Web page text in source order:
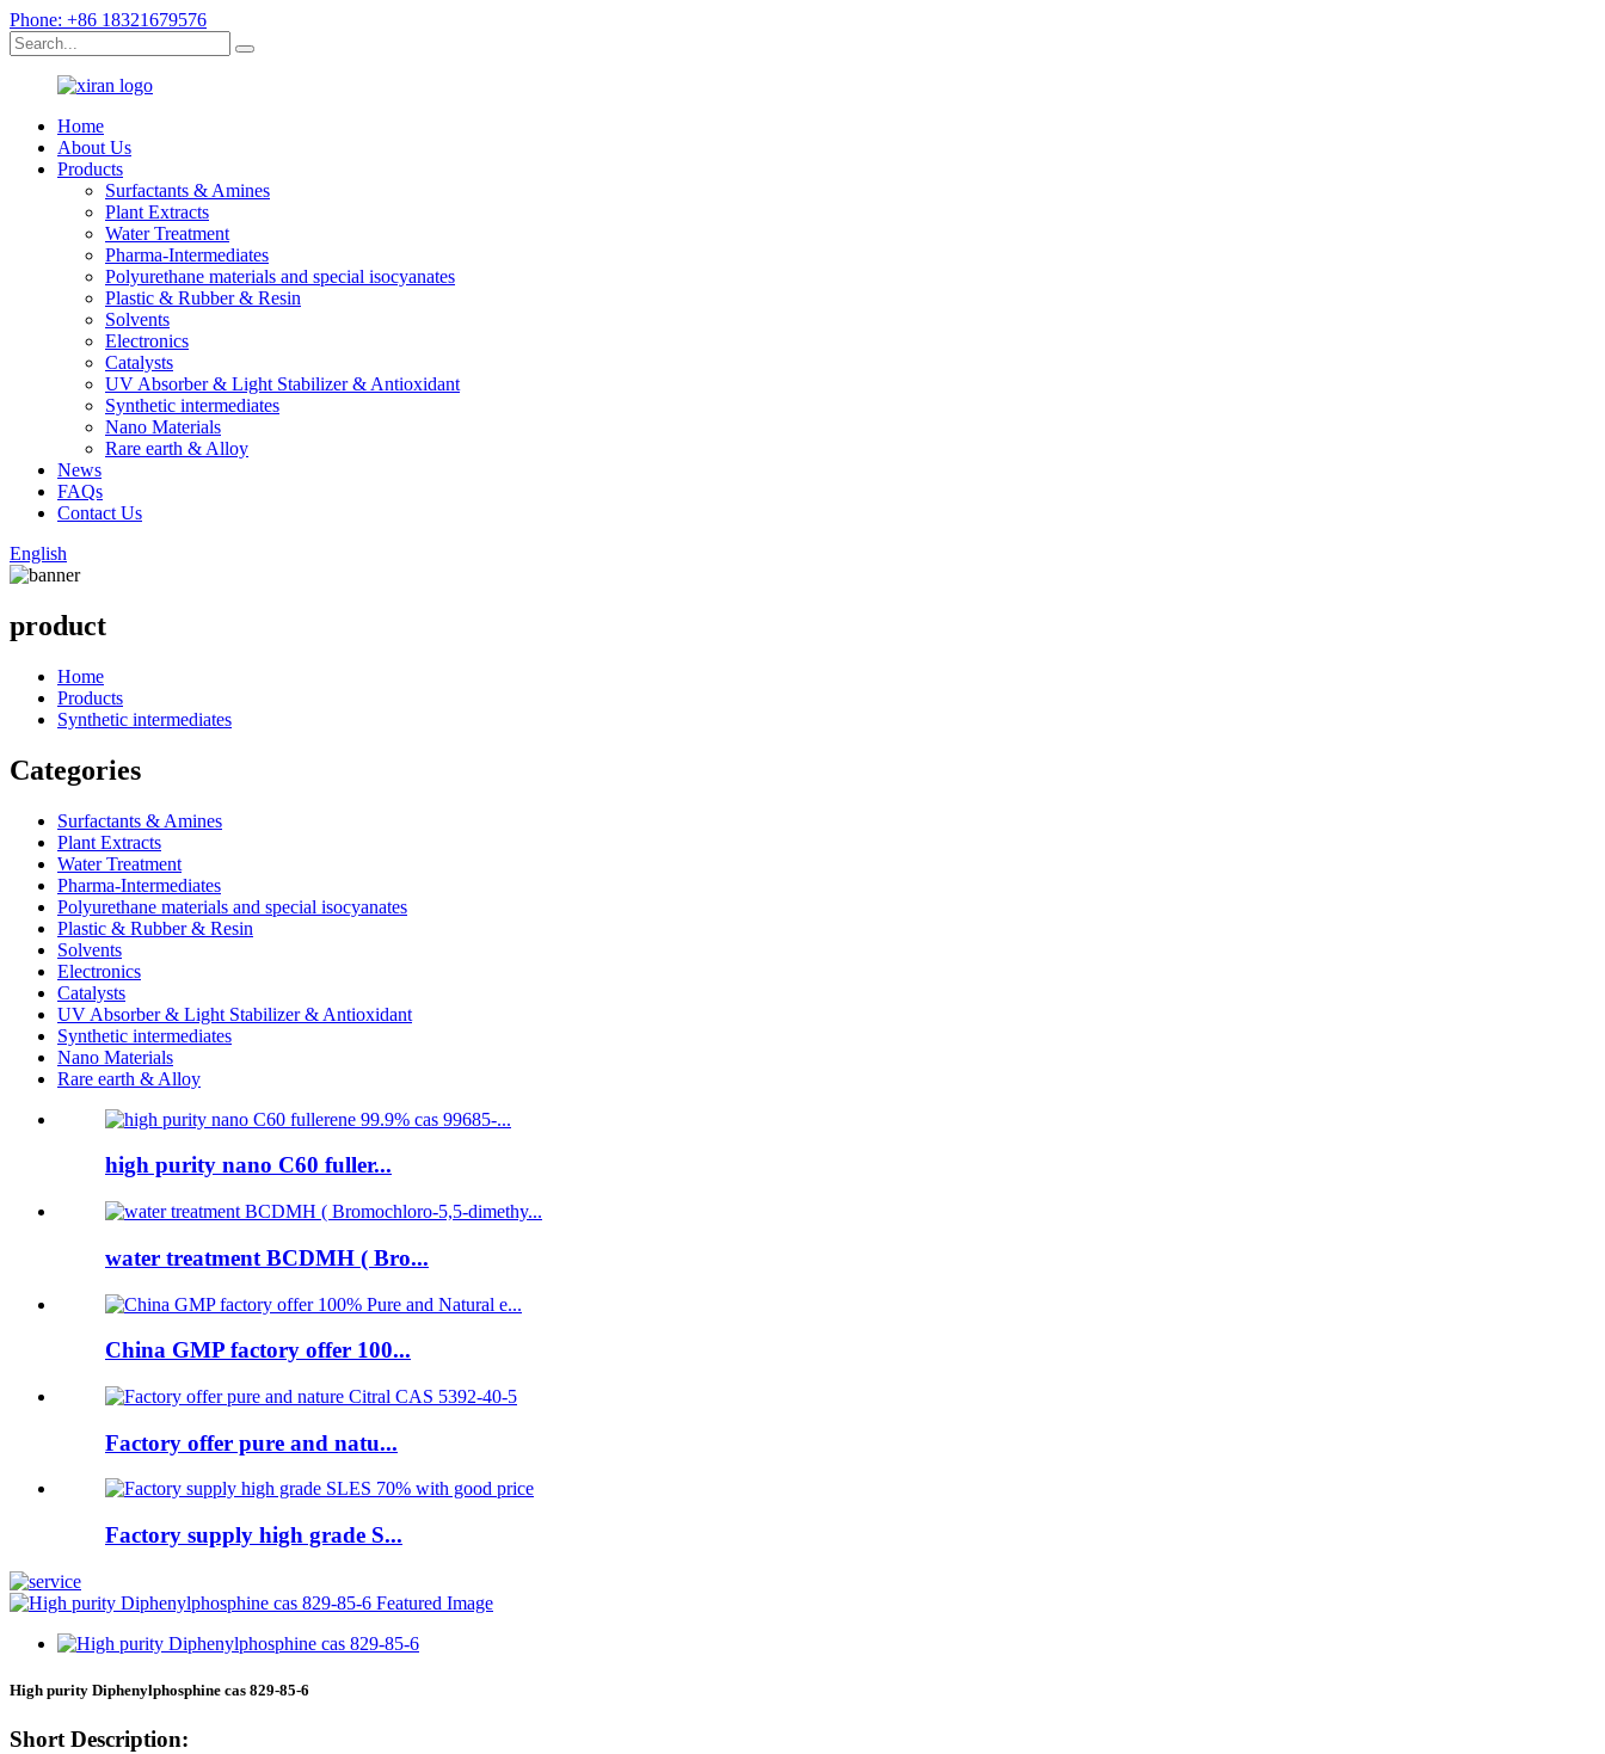
Phone: +86 18321679576
Home
About Us
Products
Surfactants & Amines
Plant Extracts
Water Treatment
Pharma-Intermediates
Polyurethane materials and special isocyanates
Plastic & Rubber & Resin
Solvents
Electronics
Catalysts
UV Absorber & Light Stabilizer & Antioxidant
Synthetic intermediates
Nano Materials
Rare earth & Alloy
News
FAQs
Contact Us
English
product
Home
Products
Synthetic intermediates
Categories
Surfactants & Amines
Plant Extracts
Water Treatment
Pharma-Intermediates
Polyurethane materials and special isocyanates
Plastic & Rubber & Resin
Solvents
Electronics
Catalysts
UV Absorber & Light Stabilizer & Antioxidant
Synthetic intermediates
Nano Materials
Rare earth & Alloy
high purity nano C60 fuller...
water treatment BCDMH ( Bro...
China GMP factory offer 100...
Factory offer pure and natu...
Factory supply high grade S...
High purity Diphenylphosphine cas 829-85-6
Short Description: